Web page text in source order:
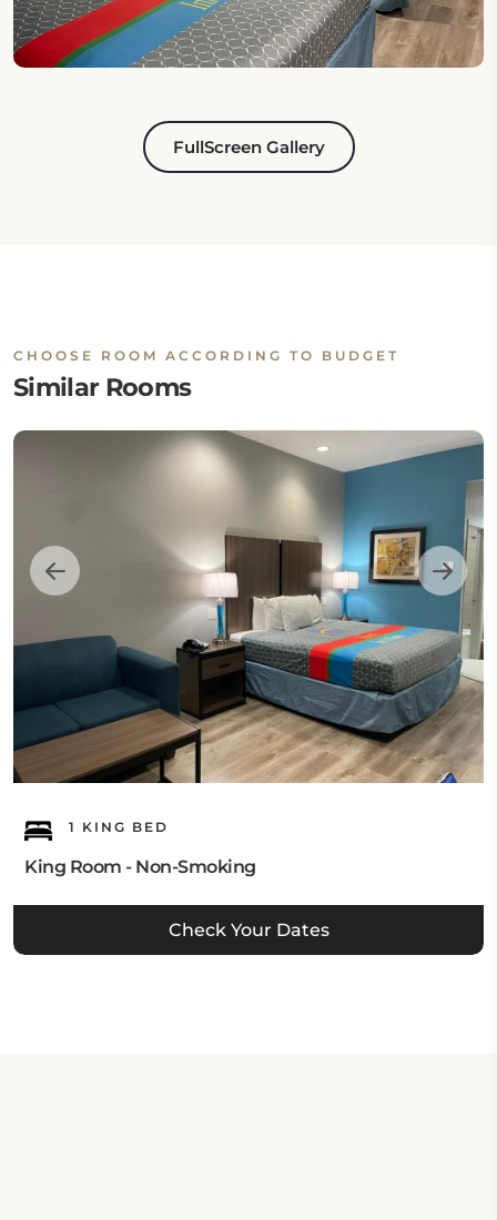
FullScreen Gallery
CHOOSE ROOM ACCORDING TO BUDGET
Similar Rooms
1 KING BED
King Room - Non-Smoking
Check Your Dates